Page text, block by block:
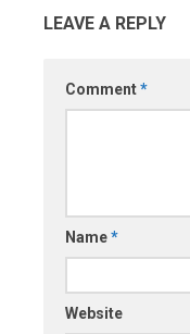
LEAVE A REPLY
Comment*
Name*
Website